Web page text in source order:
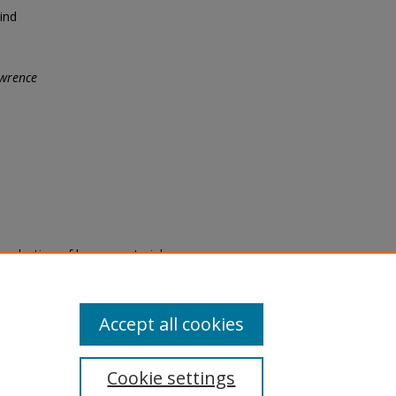
of legacy material
are experiencing difficulty
a request through the
Cookie settings
Accept all cookies